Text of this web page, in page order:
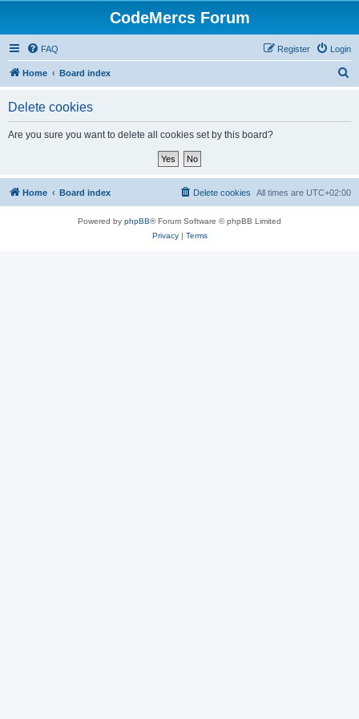
CodeMercs Forum
FAQ Login
Register
Home Board index
Delete cookies
Are you sure you want to delete all cookies set by this board?
Home Board index All times are UTC+02:00
Delete cookies
Powered by phpBB® Forum Software © phpBB Limited
Privacy| Terms